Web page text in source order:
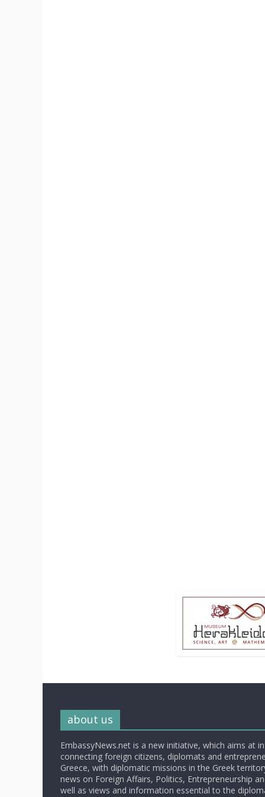
about us
EmbassyNews.net is a new initiative, which aims at
connecting foreign citizens, diplomats and
Greece, with diplomatic missions in the Greek
news on Foreign Affairs, Politics, Entrepreneurship
well as views and information essential to the